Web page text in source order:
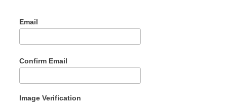
Email
Confirm Email
Image Verification